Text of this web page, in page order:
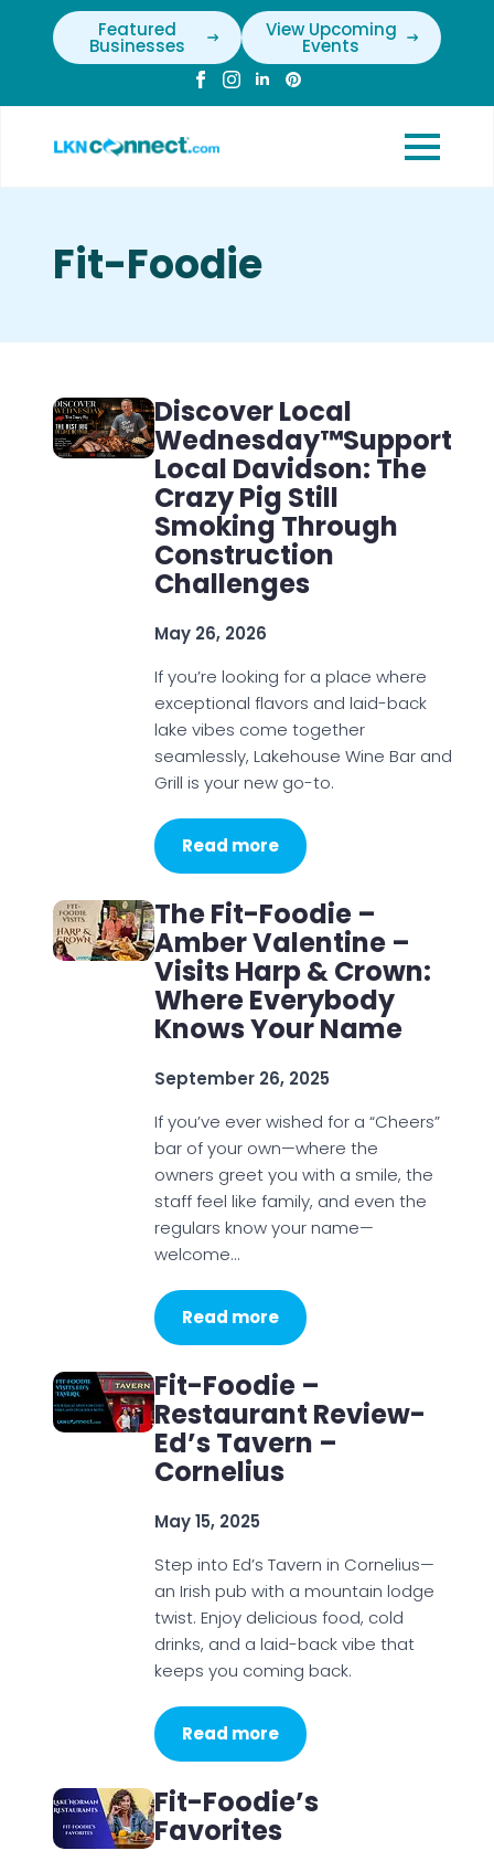
Featured
Businesses
View Upcoming
Events
Fit-Foodie
Discover Local
Wednesday™Support
Local Davidson: The
Crazy Pig Still
Smoking Through
Construction
Challenges
May 26, 2026
If you’re looking for a place where
exceptional flavors and laid-back
lake vibes come together
seamlessly, Lakehouse Wine Bar and
Grill is your new go-to.
Read more
The Fit-Foodie –
Amber Valentine –
Visits Harp & Crown:
Where Everybody
Knows Your Name
September 26, 2025
If you’ve ever wished for a “Cheers”
bar of your own—where the
owners greet you with a smile, the
staff feel like family, and even the
regulars know your name—
welcome…
Read more
Fit-Foodie –
Restaurant Review-
Ed’s Tavern –
Cornelius
May 15, 2025
Step into Ed’s Tavern in Cornelius—
an Irish pub with a mountain lodge
twist. Enjoy delicious food, cold
drinks, and a laid-back vibe that
keeps you coming back.
Read more
Fit-Foodie’s
Favorites